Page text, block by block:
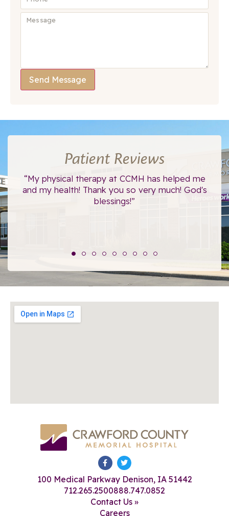
Send Message
Patient Reviews
“My physical therapy at CCMH has helped me
and my health! Thank you so very much! God's
blessings!”
100 Medical Parkway Denison, IA 51442
712.265.2500888.747.0852
Contact Us »
Careers